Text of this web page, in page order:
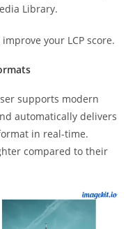
Library.
your LCP score.
supports modern
automatically delivers
in real-time.
compared to their